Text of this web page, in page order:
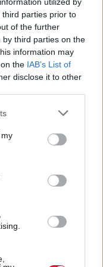
parties prior to
of the further
third parties on the
information may
the IAB’s List of
disclose it to other
that obtaining a
or societal
of a
of women’s
norms that -
breaking. That
obviously male
to challenge
the moment, felt
breaking down.